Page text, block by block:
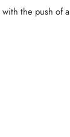
the push of a